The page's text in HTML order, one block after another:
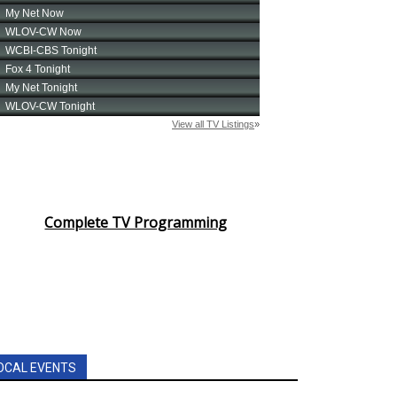
Complete TV Programming
EVENTS